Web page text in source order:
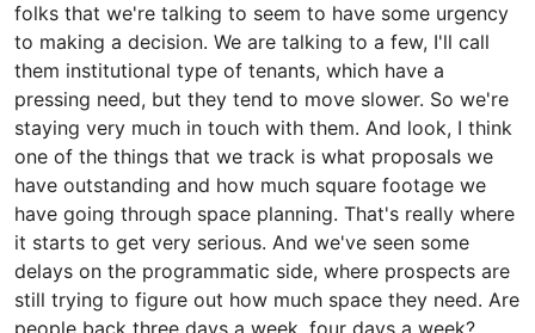
folks that we're talking to seem to have some urgency
to making a decision. We are talking to a few, I'll call
them institutional type of tenants, which have a
pressing need, but they tend to move slower. So we're
staying very much in touch with them. And look, I think
one of the things that we track is what proposals we
have outstanding and how much square footage we
have going through space planning. That's really where
it starts to get very serious. And we've seen some
delays on the programmatic side, where prospects are
still trying to figure out how much space they need. Are
people back three days a week, four days a week?